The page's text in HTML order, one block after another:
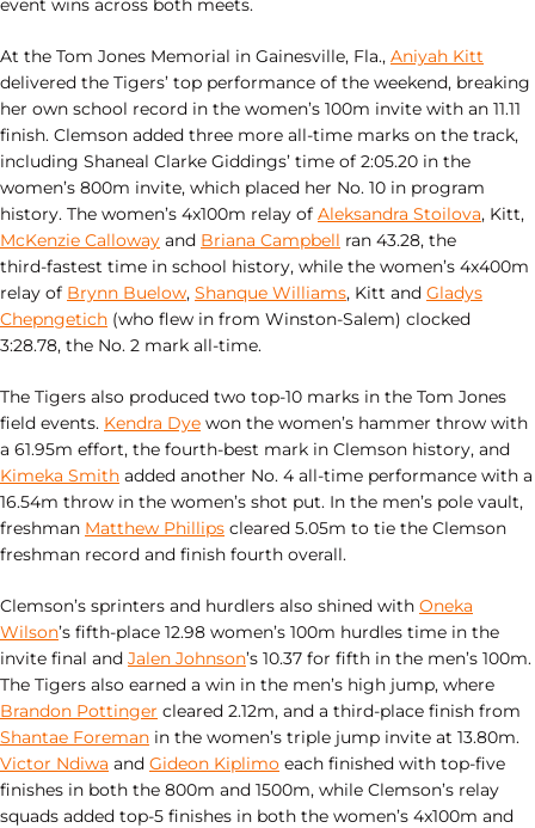
event wins across both meets.
At the Tom Jones Memorial in Gainesville, Fla., Aniyah Kitt
delivered the Tigers’ top performance of the weekend, breaking
her own school record in the women’s 100m invite with an 11.11
finish. Clemson added three more all‑time marks on the track,
including Shaneal Clarke Giddings’ time of 2:05.20 in the
women’s 800m invite, which placed her No. 10 in program
history. The women’s 4x100m relay of Aleksandra Stoilova, Kitt,
McKenzie Calloway and Briana Campbell ran 43.28, the
third‑fastest time in school history, while the women’s 4x400m
relay of Brynn Buelow, Shanque Williams, Kitt and Gladys
Chepngetich (who flew in from Winston-Salem) clocked
3:28.78, the No. 2 mark all‑time.
The Tigers also produced two top‑10 marks in the Tom Jones
field events. Kendra Dye won the women’s hammer throw with
a 61.95m effort, the fourth‑best mark in Clemson history, and
Kimeka Smith added another No. 4 all‑time performance with a
16.54m throw in the women’s shot put. In the men’s pole vault,
freshman Matthew Phillips cleared 5.05m to tie the Clemson
freshman record and finish fourth overall.
Clemson’s sprinters and hurdlers also shined with Oneka
Wilson’s fifth‑place 12.98 women’s 100m hurdles time in the
invite final and Jalen Johnson’s 10.37 for fifth in the men’s 100m.
The Tigers also earned a win in the men’s high jump, where
Brandon Pottinger cleared 2.12m, and a third‑place finish from
Shantae Foreman in the women’s triple jump invite at 13.80m.
Victor Ndiwa and Gideon Kiplimo each finished with top‑five
finishes in both the 800m and 1500m, while Clemson’s relay
squads added top‑5 finishes in both the women’s 4x100m and